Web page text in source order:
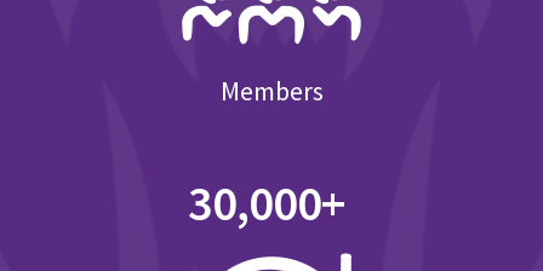
Members
30,000+